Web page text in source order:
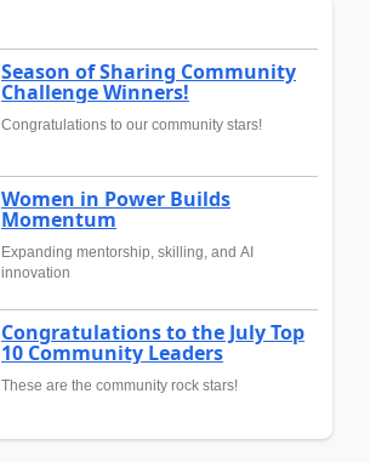
Season of Sharing Community
Challenge Winners!
Congratulations to our community stars!
Women in Power Builds
Momentum
Expanding mentorship, skilling, and AI
innovation
Congratulations to the July Top
10 Community Leaders
These are the community rock stars!